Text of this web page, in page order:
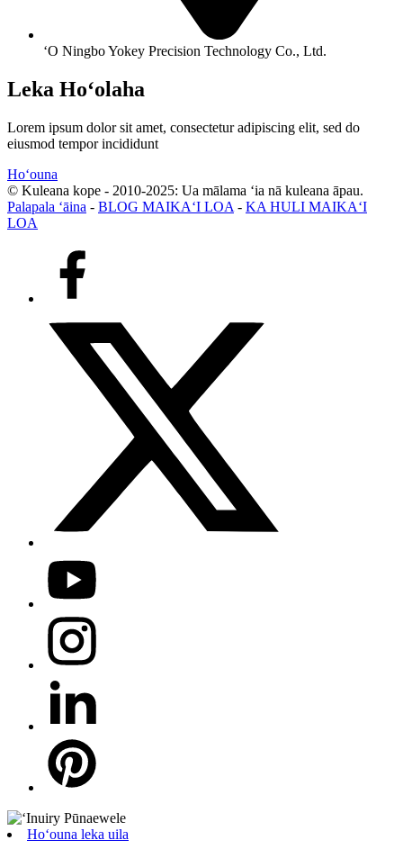
ʻO Ningbo Yokey Precision Technology Co., Ltd.
Leka Hoʻolaha
Lorem ipsum dolor sit amet, consectetur adipiscing elit, sed do
eiusmod tempor incididunt
Hoʻouna
© Kuleana kope - 2010-2025: Ua mālama ʻia nā kuleana āpau.
Palapala ʻāina - BLOG MAIKAʻI LOA - KA HULI MAIKAʻI
LOA
Hoʻouna leka uila